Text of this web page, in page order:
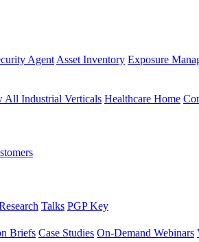
Agent Asset Inventory Exposure
All Industrial Verticals Healthcare Home
Talks PGP Key
Briefs Case Studies On-Demand Webinars